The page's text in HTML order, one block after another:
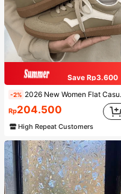
Save Rp3.600
-2% 2026 New Women Flat Casual Sneakers
Rp204.500
High Repeat Customers